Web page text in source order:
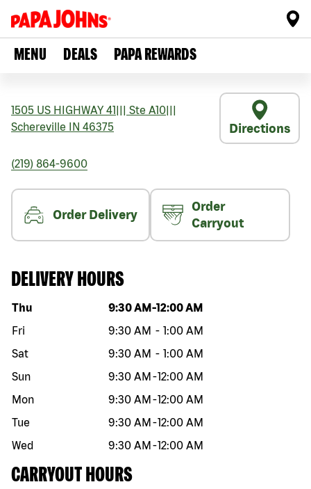
MENU DEALS PAPA REWARDS
1505 US HIGHWAY 41 Ste A10
Schereville
IN 46375 Directions
(219) 864-9600
Order Delivery
Order
Carryout
DELIVERY HOURS
Day of the week Hours
Thu 9:30 AM -12:00 AM
Fri
9:30 AM - 1:00 AM
Sat
9:30 AM - 1:00 AM
Sun
9:30 AM -12:00 AM
Mon
9:30 AM -12:00 AM
Tue
9:30 AM -12:00 AM
Wed
9:30 AM -12:00 AM
CARRYOUT HOURS